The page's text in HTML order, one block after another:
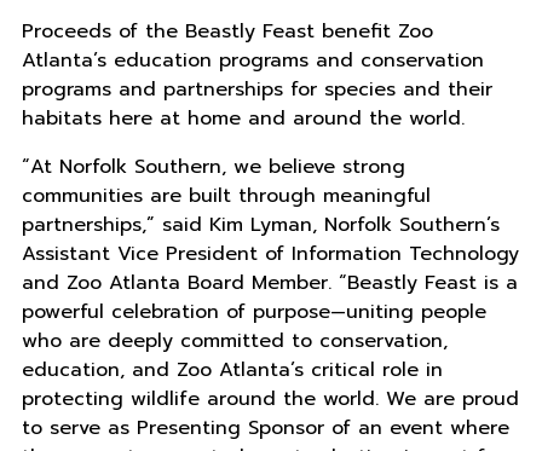
Proceeds of the Beastly Feast benefit Zoo
Atlanta’s education programs and conservation
programs and partnerships for species and their
habitats here at home and around the world.
“At Norfolk Southern, we believe strong
communities are built through meaningful
partnerships,” said Kim Lyman, Norfolk Southern’s
Assistant Vice President of Information Technology
and Zoo Atlanta Board Member. “Beastly Feast is a
powerful celebration of purpose—uniting people
who are deeply committed to conservation,
education, and Zoo Atlanta’s critical role in
protecting wildlife around the world. We are proud
to serve as Presenting Sponsor of an event where